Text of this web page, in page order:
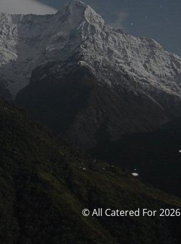
© All Catered For 2026